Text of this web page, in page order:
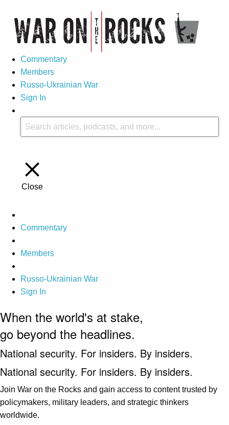
Commentary
Members
Russo-Ukrainian War
Sign In
Close
Commentary
Members
Russo-Ukrainian War
Sign In
When the world's at stake,
go beyond the headlines.
National security. For insiders. By insiders.
National security. For insiders. By insiders.
Join War on the Rocks and gain access to content trusted by
policymakers, military leaders, and strategic thinkers
worldwide.